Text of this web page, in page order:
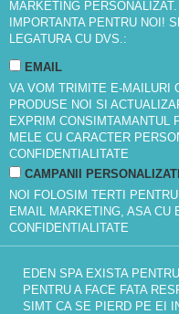
MARKETING
IMPORTANTA PENTRU NOI!
LEGATURA CU DVS.:
EMAIL
VA VOM TRIMITE E-MAILURI
PRODUSE NOI SI
EXPRIM CONSIMTAMANTUL
MELE CU CARACTER
CONFIDENTIALITATE
CAMPANII
NOI FOLOSIM TERTI
EMAIL MARKETING, ASA CU
CONFIDENTIALITATE
EDEN SPA EXISTA
PENTRU A FACE FATA
SIMT CA SE PIERD PE EI